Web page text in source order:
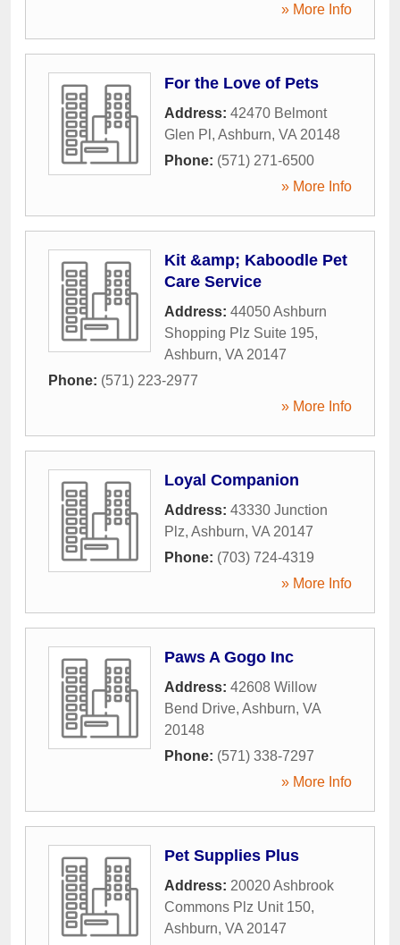
» More Info
For the Love of Pets
Address: 42470 Belmont
Glen Pl , Ashburn, VA 20148
Phone: (571) 271-6500
» More Info
Kit &amp; Kaboodle Pet
Care Service
Address: 44050 Ashburn
Shopping Plz Suite 195,
Ashburn, VA 20147
Phone: (571) 223-2977
» More Info
Loyal Companion
Address: 43330 Junction
Plz, Ashburn, VA 20147
Phone: (703) 724-4319
» More Info
Paws A Gogo Inc
Address: 42608 Willow
Bend Drive, Ashburn, VA
20148
Phone: (571) 338-7297
» More Info
Pet Supplies Plus
Address: 20020 Ashbrook
Commons Plz Unit 150,
Ashburn, VA 20147